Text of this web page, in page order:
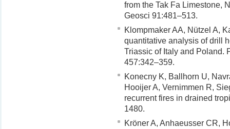
from the Tak Fa Limestone,
Geosci 91:481–513.
Klompmaker AA, Nützel A,
quantitative analysis of drill
Triassic of Italy and Poland.
457:342–359.
Konecny K, Ballhorn U,
Hooijer A, Vernimmen R,
recurrent fires in drained
1480.
Kröner A, Anhaeusser CR,